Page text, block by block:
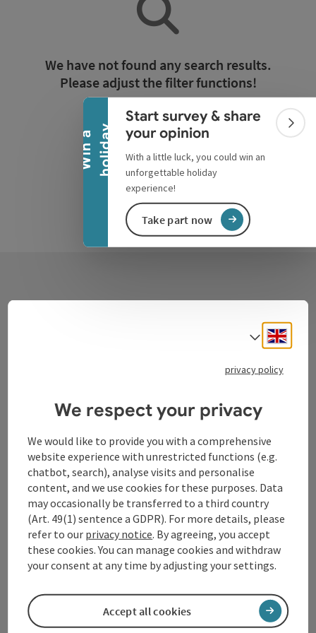
W
i
n
a
h
o
l
i
d
a y
Collapse banner
Start survey & share
your opinion
With a little luck, you could win an
unforgettable holiday
experience!
Take part now
We have not found any search results.
Please adjust the filter functions!
Reset all filters
Contact
WGD Donau Oberösterreich Tourismus
Lindengasse 9
4040 Linz
+43 732 72 77 - 888
info@donauregion.at
Fax machine: +43 732 7277 - 804
Select
privacy policy
We respect your privacy
We would like to provide you with a comprehensive
website experience with unrestricted functions (e.g.
chatbot, search), analyse visits and personalise
content, and we use cookies for these purposes. Data
may occasionally be transferred to a third country
(Art. 49(1) sentence a GDPR). For more details, please
refer to our privacy notice. By agreeing, you accept
these cookies. You can manage cookies and withdraw
your consent at any time by adjusting your settings.
Accept all cookies